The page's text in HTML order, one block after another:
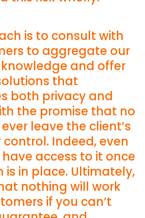
is to consult with
to aggregate our
and offer
that
both privacy and
the promise that no
leave the client’s
Indeed, even
access to it once
is in place. Ultimately,
nothing will work
if you can’t